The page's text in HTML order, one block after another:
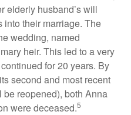
elderly husband’s will
their marriage. The
wedding, named
heir. This led to a very
for 20 years. By
second and most recent
reopened), both Anna
were deceased.5